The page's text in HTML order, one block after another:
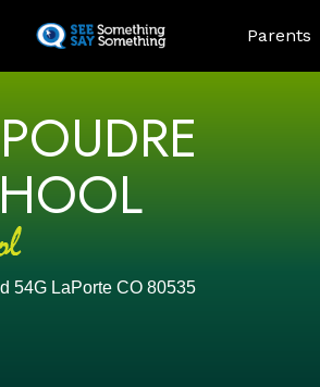
to
LANDING
Parents
54G LaPorte CO 80535